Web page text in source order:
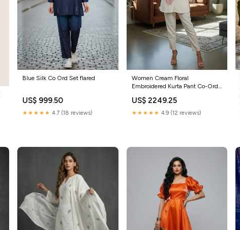
Blue Silk Co Ord Set flared
US$ 999.50
★★★★★ 4.7 (18 reviews)
Women Cream Floral
Embroidered Kurta Pant Co-Ord
US$ 2249.25
★★★★★ 4.9 (12 reviews)